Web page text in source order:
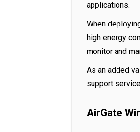
applications.
When
high energy
monitor and
As an added
support
AirGate